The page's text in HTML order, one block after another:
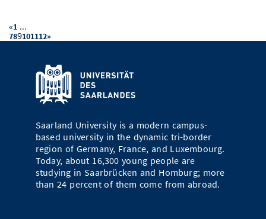
«1 ...
789101112»
Saarland University is a modern campus-
based university in the dynamic tri-border
region of Germany, France, and Luxembourg.
Today, about 16,300 young people are
studying in Saarbrücken and Homburg; more
than 24 percent of them come from abroad.